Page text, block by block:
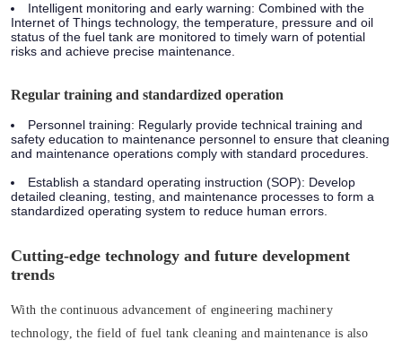
Intelligent monitoring and early warning: Combined with the
Internet of Things technology, the temperature, pressure and oil
status of the fuel tank are monitored to timely warn of potential
risks and achieve precise maintenance.
Regular training and standardized operation
Personnel training: Regularly provide technical training and
safety education to maintenance personnel to ensure that cleaning
and maintenance operations comply with standard procedures.
Establish a standard operating instruction (SOP): Develop
detailed cleaning, testing, and maintenance processes to form a
standardized operating system to reduce human errors.
Cutting-edge technology and future development
trends
With the continuous advancement of engineering machinery
technology, the field of fuel tank cleaning and maintenance is also